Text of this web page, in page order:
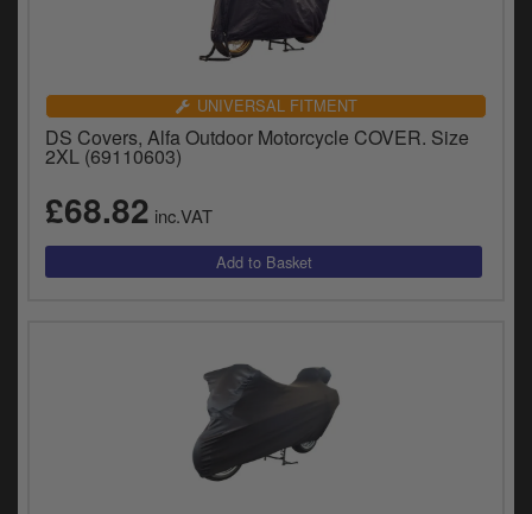
UNIVERSAL FITMENT
DS Covers, Alfa Outdoor Motorcycle COVER. Size
2XL (69110603)
£68.82 inc.VAT